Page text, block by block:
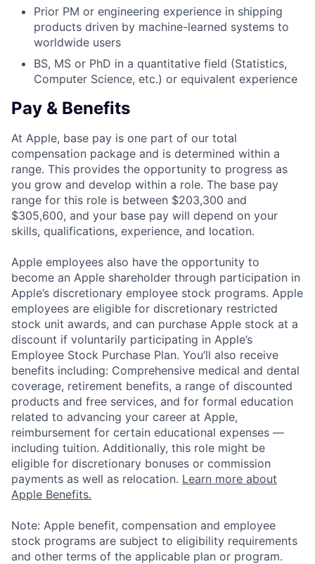
Prior PM or engineering experience in shipping
products driven by machine-learned systems to
worldwide users
BS, MS or PhD in a quantitative field (Statistics,
Computer Science, etc.) or equivalent experience
Pay & Benefits
At Apple, base pay is one part of our total
compensation package and is determined within a
range. This provides the opportunity to progress as
you grow and develop within a role. The base pay
range for this role is between $203,300 and
$305,600, and your base pay will depend on your
skills, qualifications, experience, and location.
Apple employees also have the opportunity to
become an Apple shareholder through participation in
Apple’s discretionary employee stock programs. Apple
employees are eligible for discretionary restricted
stock unit awards, and can purchase Apple stock at a
discount if voluntarily participating in Apple’s
Employee Stock Purchase Plan. You’ll also receive
benefits including: Comprehensive medical and dental
coverage, retirement benefits, a range of discounted
products and free services, and for formal education
related to advancing your career at Apple,
reimbursement for certain educational expenses —
including tuition. Additionally, this role might be
eligible for discretionary bonuses or commission
payments as well as relocation. Learn more about
Apple Benefits.
Note: Apple benefit, compensation and employee
stock programs are subject to eligibility requirements
and other terms of the applicable plan or program.